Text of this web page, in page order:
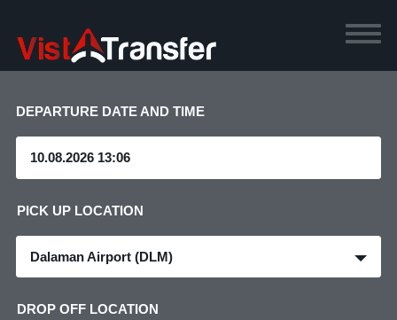
DEPARTURE DATE AND TIME
PICK UP LOCATION
Dalaman Airport (DLM)
DROP OFF LOCATION